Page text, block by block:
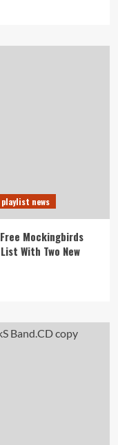
playlist news
Free Mockingbirds
With Two New